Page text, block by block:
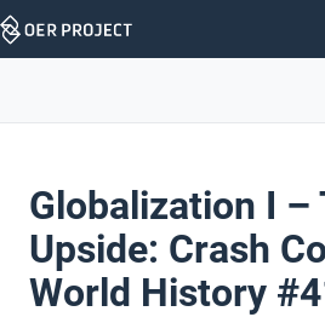
Skip
Globalization I –
Upside: Crash
World History